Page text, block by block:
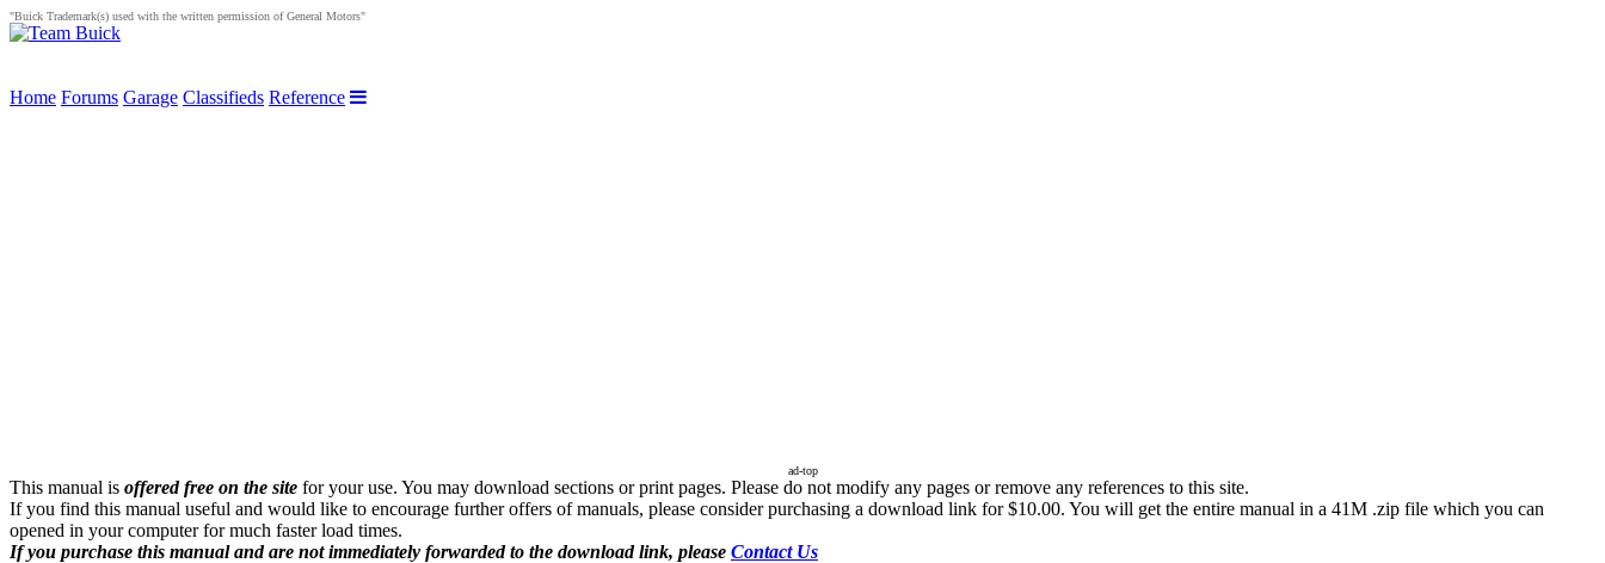
"Buick Trademark(s) used with the written permission of General Motors"
Home Forums Garage Classifieds Reference
ad-top
This manual is offered free on the site for your use. You may download sections or print pages. Please do not modify any pages or remove any references to this site.
If you find this manual useful and would like to encourage further offers of manuals, please consider purchasing a download link for $10.00. You will get the entire manual in a 41M .zip file which you can
opened in your computer for much faster load times.
If you purchase this manual and are not immediately forwarded to the download link, please Contact Us